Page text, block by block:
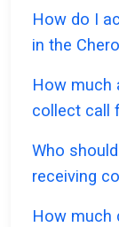
How do I
in the
How much
collect call
Who
receiving
How much